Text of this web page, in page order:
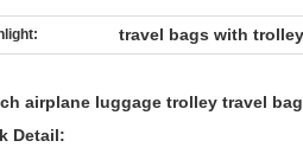
travel bags with trolley
airplane luggage trolley travel
Detail: